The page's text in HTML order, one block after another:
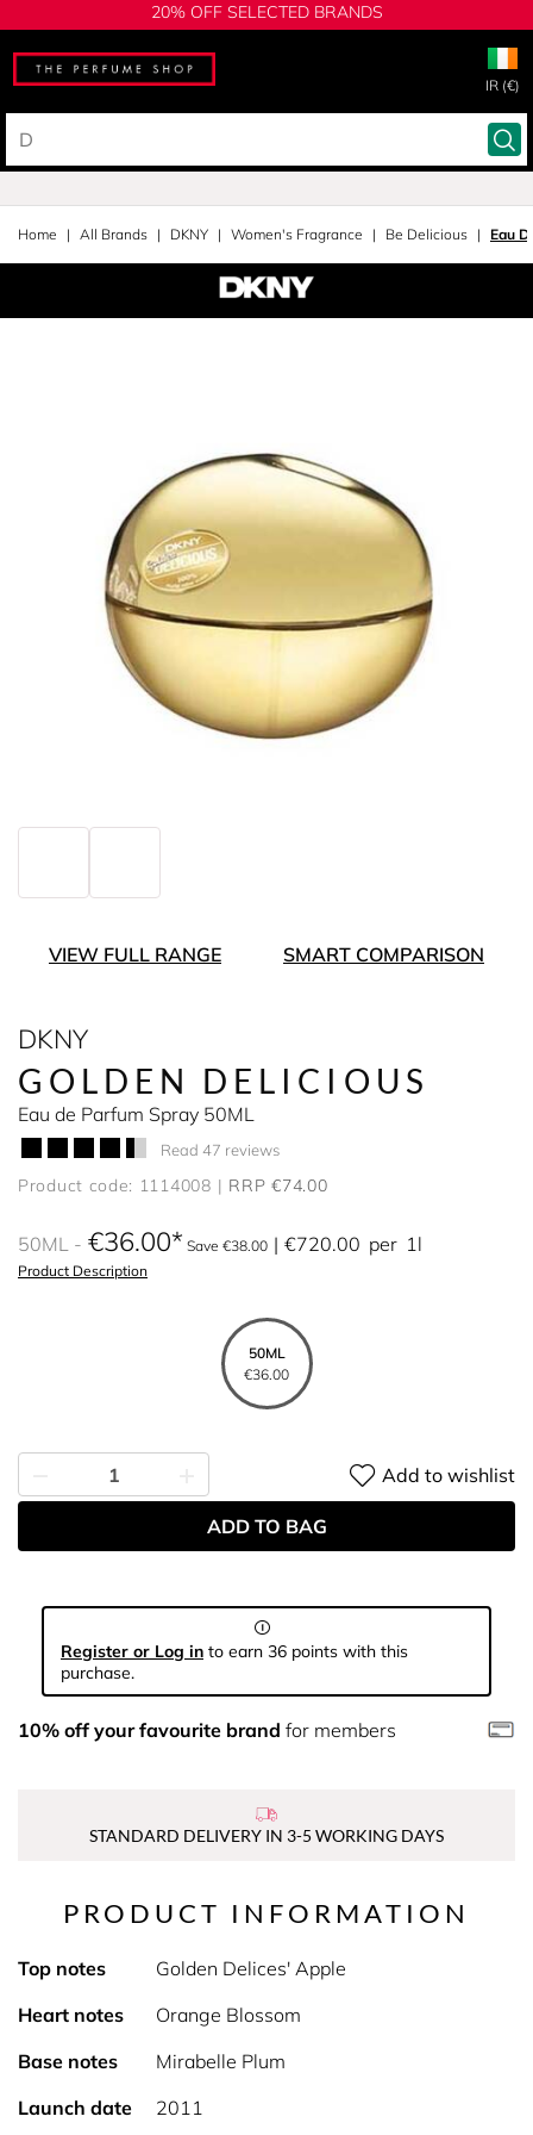
20% OFF SELECTED BRANDS
IR (€)
Home All Brands DKNY Women's Fragrance Be Delicious Eau
VIEW FULL RANGE SMART COMPARISON
DKNY
GOLDEN DELICIOUS
Eau de Parfum Spray 50ML
Read 47 reviews
Product code: 1114008 RRP €74.00
50ML €36.00 Save €38.00 €720.00 per 1l
Product Description
50ML
€36.00
Add to wishlist
ADD TO BAG
Register or Log in to earn 36 points with this
purchase.
10% off your favourite brand for members
STANDARD DELIVERY IN 3-5 WORKING DAYS
PRODUCT INFORMATION
Top notes
Golden Delices' Apple
Heart notes
Orange Blossom
Base notes
Mirabelle Plum
Launch date
2011